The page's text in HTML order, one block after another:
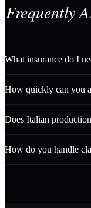
Frequently
What insurance do I
How quickly can you
Does Italian
How do you handle